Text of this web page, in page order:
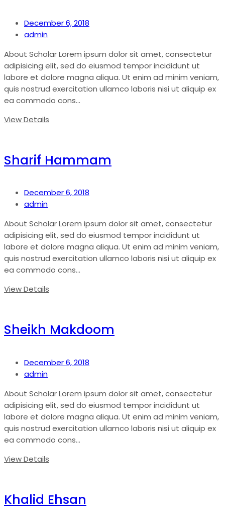
December 6, 2018
admin
About Scholar Lorem ipsum dolor sit amet, consectetur
adipisicing elit, sed do eiusmod tempor incididunt ut
labore et dolore magna aliqua. Ut enim ad minim veniam,
quis nostrud exercitation ullamco laboris nisi ut aliquip ex
ea commodo cons...
View Details
Sharif Hammam
December 6, 2018
admin
About Scholar Lorem ipsum dolor sit amet, consectetur
adipisicing elit, sed do eiusmod tempor incididunt ut
labore et dolore magna aliqua. Ut enim ad minim veniam,
quis nostrud exercitation ullamco laboris nisi ut aliquip ex
ea commodo cons...
View Details
Sheikh Makdoom
December 6, 2018
admin
About Scholar Lorem ipsum dolor sit amet, consectetur
adipisicing elit, sed do eiusmod tempor incididunt ut
labore et dolore magna aliqua. Ut enim ad minim veniam,
quis nostrud exercitation ullamco laboris nisi ut aliquip ex
ea commodo cons...
View Details
Khalid Ehsan